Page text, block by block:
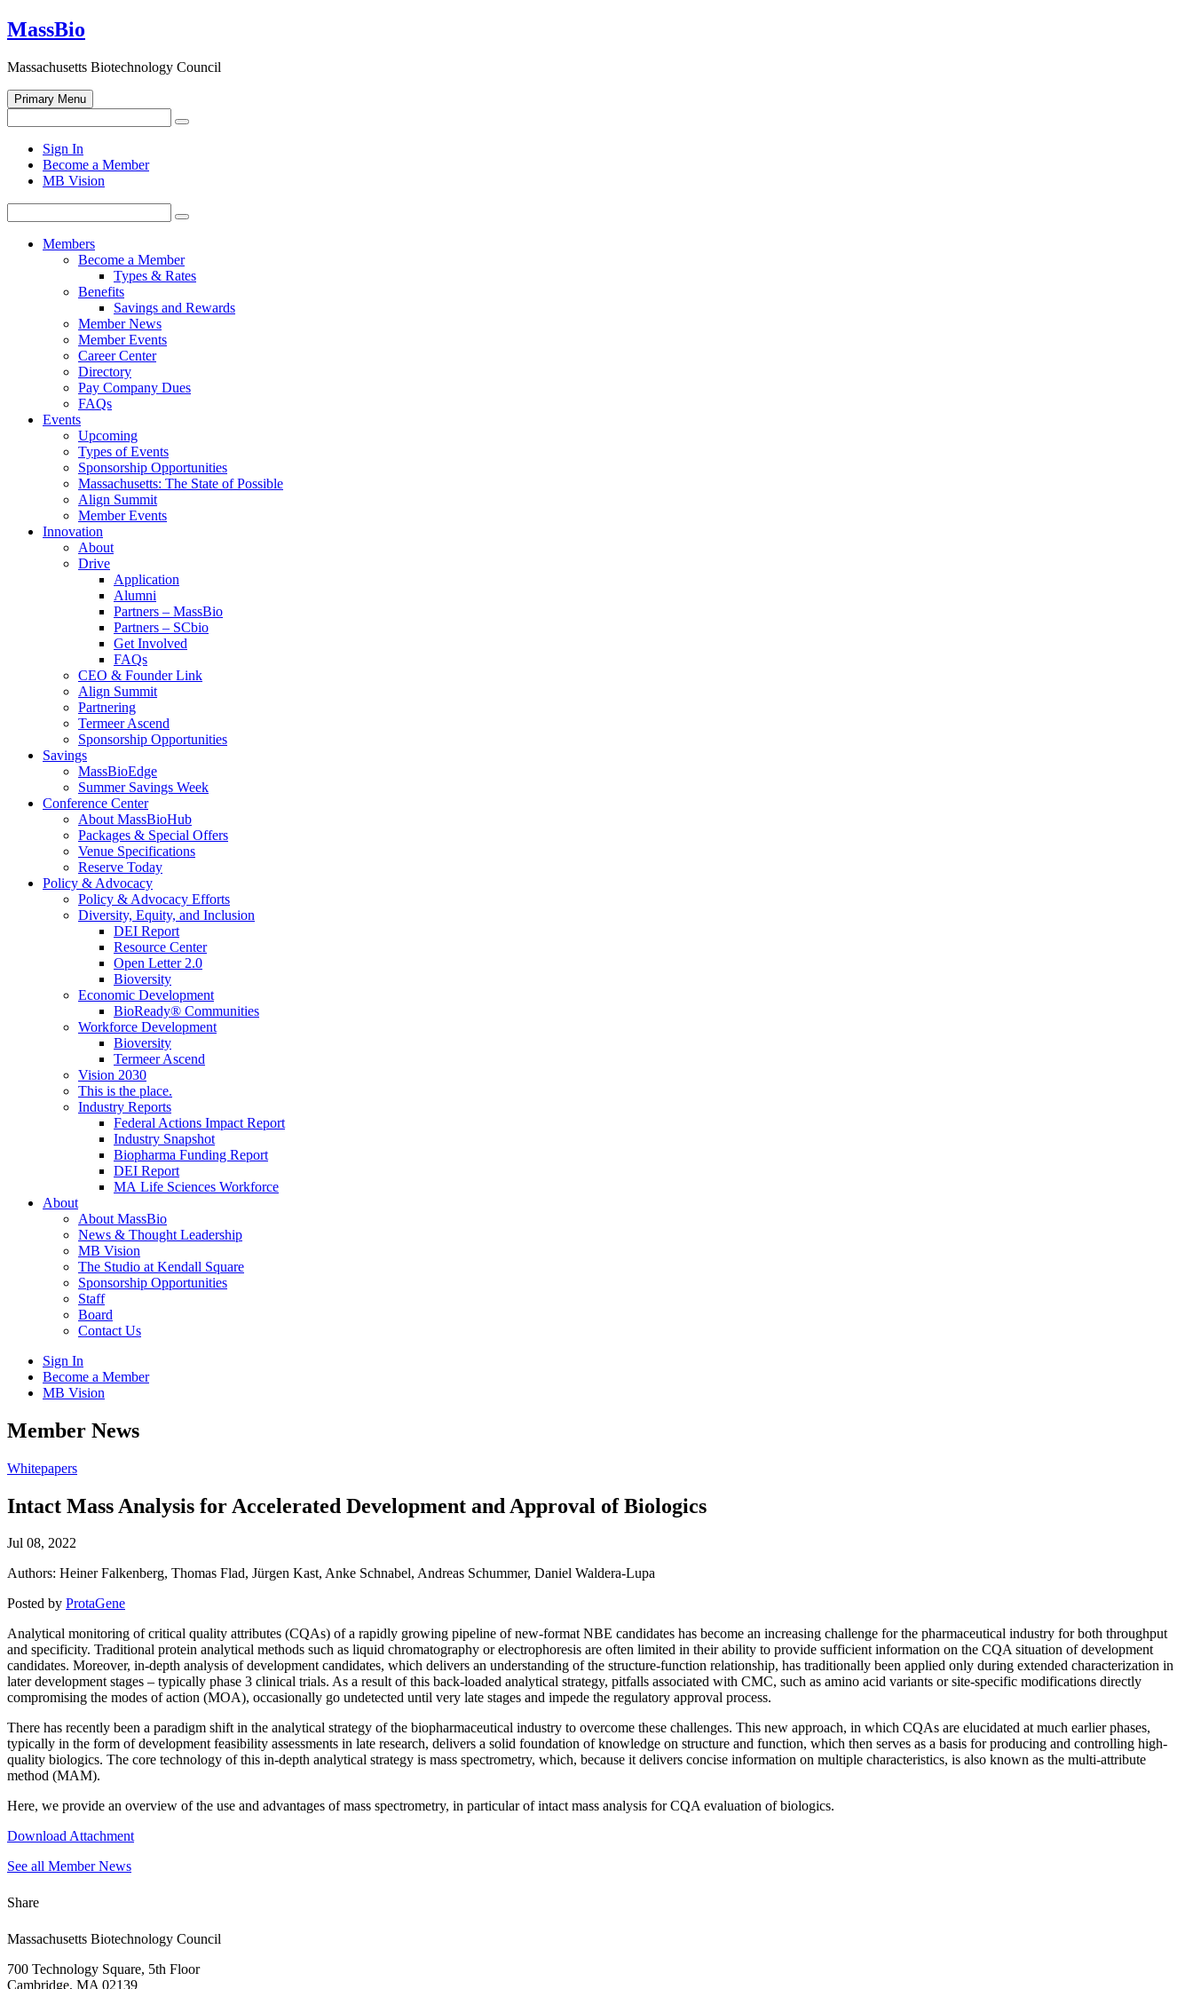
Skip
to
MassBio
Massachusetts Biotechnology Council
Primary Menu
for:
Search
search
form
Sign In
Become a Member
MB Vision
for:
Search
Members
Become a Member
Types & Rates
Benefits
Savings and Rewards
Member News
Member Events
Career Center
Directory
Pay Company Dues
FAQs
Events
Upcoming
Types of Events
Sponsorship Opportunities
Massachusetts: The State of Possible
Align Summit
Member Events
Innovation
About
Drive
Application
Alumni
Partners – MassBio
Partners – SCbio
Get Involved
FAQs
CEO & Founder Link
Align Summit
Partnering
Termeer Ascend
Sponsorship Opportunities
Savings
MassBioEdge
Summer Savings Week
Conference Center
About MassBioHub
Packages & Special Offers
Venue Specifications
Reserve Today
Policy & Advocacy
Policy & Advocacy Efforts
Diversity, Equity, and Inclusion
DEI Report
Resource Center
Open Letter 2.0
Bioversity
Economic Development
BioReady® Communities
Workforce Development
Bioversity
Termeer Ascend
Vision 2030
This is the place.
Industry Reports
Federal Actions Impact Report
Industry Snapshot
Biopharma Funding Report
DEI Report
MA Life Sciences Workforce
About
About MassBio
News & Thought Leadership
MB Vision
The Studio at Kendall Square
Sponsorship Opportunities
Staff
Board
Contact Us
Sign In
Become a Member
MB Vision
Open
search
Member News
Click
Open
Main
Whitepapers
Intact Mass Analysis for Accelerated Development and Approval of Biologics
Jul 08, 2022
Authors: Heiner Falkenberg, Thomas Flad, Jürgen Kast, Anke Schnabel, Andreas Schummer, Daniel Waldera-Lupa
Posted by ProtaGene
Analytical monitoring of critical quality attributes (CQAs) of a rapidly growing pipeline of new-format NBE candidates has become an increasing challenge for the pharmaceutical industry for both throughput
and specificity. Traditional protein analytical methods such as liquid chromatography or electrophoresis are often limited in their ability to provide sufficient information on the CQA situation of development
candidates. Moreover, in-depth analysis of development candidates, which delivers an understanding of the structure-function relationship, has traditionally been applied only during extended characterization in
later development stages – typically phase 3 clinical trials. As a result of this back-loaded analytical strategy, pitfalls associated with CMC, such as amino acid variants or site-specific modifications directly
compromising the modes of action (MOA), occasionally go undetected until very late stages and impede the regulatory approval process.
There has recently been a paradigm shift in the analytical strategy of the biopharmaceutical industry to overcome these challenges. This new approach, in which CQAs are elucidated at much earlier phases,
typically in the form of development feasibility assessments in late research, delivers a solid foundation of knowledge on structure and function, which then serves as a basis for producing and controlling high-
quality biologics. The core technology of this in-depth analytical strategy is mass spectrometry, which, because it delivers concise information on multiple characteristics, is also known as the multi-attribute
method (MAM).
Here, we provide an overview of the use and advantages of mass spectrometry, in particular of intact mass analysis for CQA evaluation of biologics.
Download Attachment
See all Member News
Share
Massachusetts Biotechnology Council
700 Technology Square, 5th Floor
Cambridge, MA 02139